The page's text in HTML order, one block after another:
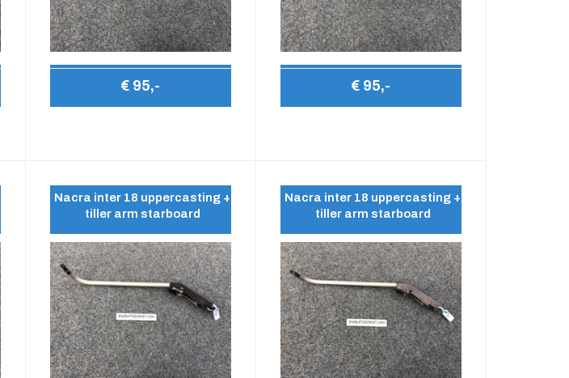
€ 95,- € 95,-
Nacra inter 18 uppercasting +
tiller arm starboard
Nacra inter 18 uppercasting +
tiller arm starboard